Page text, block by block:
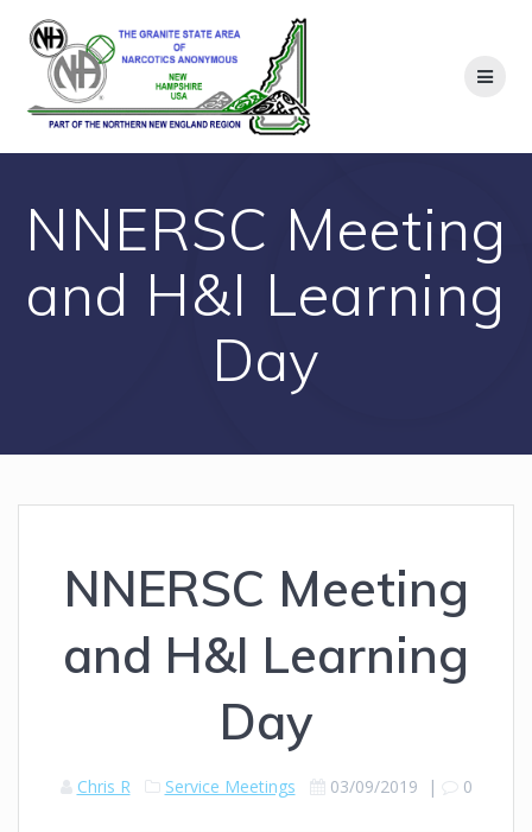
content
NNERSC Meeting
and H&I Learning
Day
NNERSC Meeting
and H&I Learning
Day
Chris R Service Meetings 03/09/2019 | 0